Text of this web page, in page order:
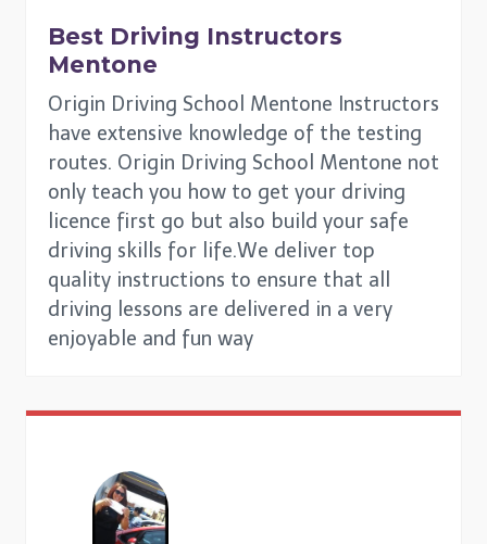
Best Driving Instructors
Mentone
Origin Driving School Mentone Instructors
have extensive knowledge of the testing
routes. Origin Driving School Mentone not
only teach you how to get your driving
licence first go but also build your safe
driving skills for life.We deliver top
quality instructions to ensure that all
driving lessons are delivered in a very
enjoyable and fun way